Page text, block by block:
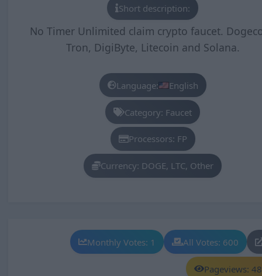
Short description:
No Timer Unlimited claim crypto faucet.
Tron, DigiByte, Litecoin and Solana.
Language: English
Category: Faucet
Processors: FP
Currency: DOGE, LTC, Other
Monthly Votes: 1 All Votes: 600
Pageviews: